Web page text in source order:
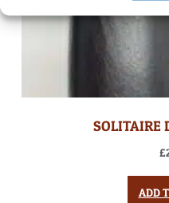
SOLITAIRE
£
ADD